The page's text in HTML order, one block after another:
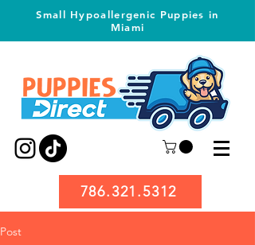
Small Hypoallergenic Puppies in
Miami
786.321.5312
Post